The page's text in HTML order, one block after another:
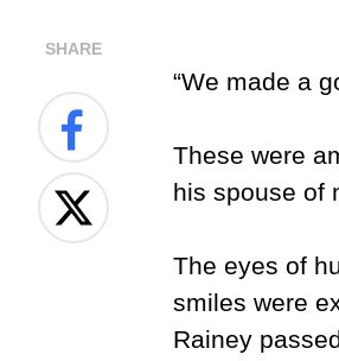
SHARE
“We made a
These were
his spouse of
The eyes of
smiles were
Rainey